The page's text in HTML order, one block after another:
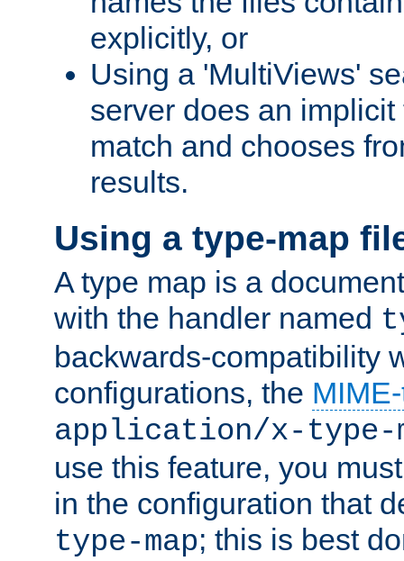
explicitly, or
Using a 'MultiViews'
server does an
match and chooses
results.
Using a type-map
A type map is a
with the handler named
backwards-compatibility
configurations, the
application/x-type-
use this feature, you
in the configuration that
type-map; this is best